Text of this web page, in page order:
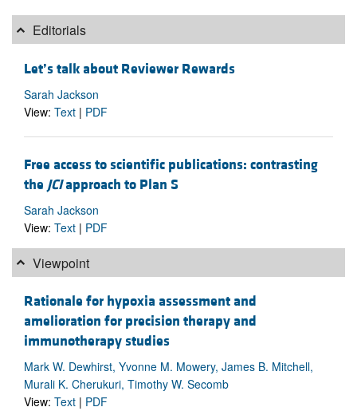
Editorials
Let’s talk about Reviewer Rewards
Sarah Jackson
View: Text | PDF
Free access to scientific publications: contrasting
the JCIapproach to Plan S
Sarah Jackson
View: Text | PDF
Viewpoint
Rationale for hypoxia assessment and
amelioration for precision therapy and
immunotherapy studies
Mark W. Dewhirst, Yvonne M. Mowery, James B. Mitchell,
Murali K. Cherukuri, Timothy W. Secomb
View: Text | PDF